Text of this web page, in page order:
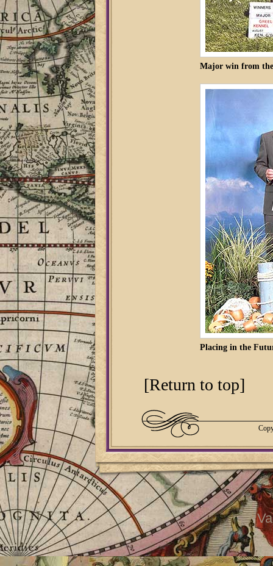
Major win from the
Placing in the
[Return to top]